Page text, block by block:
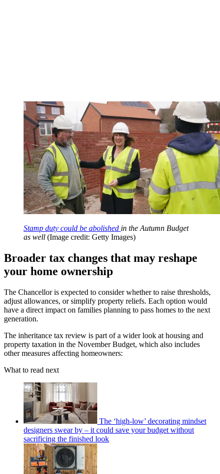
Stamp duty could be abolished in the Autumn Budget
as well (Image credit: Getty Images)
Broader tax changes that may reshape
your home ownership
The Chancellor is expected to consider whether to raise thresholds,
adjust allowances, or simplify property reliefs. Each option would
have a direct impact on families planning to pass homes to the next
generation.
The inheritance tax review is part of a wider look at housing and
property taxation in the November Budget, which also includes
other measures affecting homeowners:
What to read next
The ‘high-low’ decorating mindset
designers swear by – it could save your budget without
sacrificing the finished look